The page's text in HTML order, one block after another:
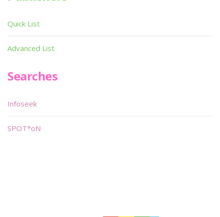
Quick List
Advanced List
Searches
Infoseek
SPOT*oN